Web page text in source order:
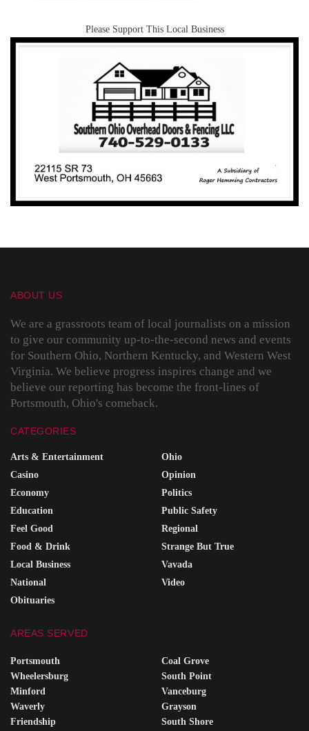
Please Support This Local Business
ABOUT US
We are a grassroots team of local journalists on a mission
to give our community up-to-the-second news and events
for Southern Ohio, Northern Kentucky, and Western West
Virginia. We believe progress inspires change and we
believe our reporting has become the front-lines of
Portsmouth, Ohio's comeback.
CATEGORIES
Arts & Entertainment
Casino
Economy
Education
Feel Good
Food & Drink
Local Business
National
Obituaries
Ohio
Opinion
Politics
Public Safety
Regional
Strange But True
Vavada
Video
AREAS SERVED
Portsmouth
Wheelersburg
Minford
Waverly
Friendship
Coal Grove
South Point
Vanceburg
Grayson
South Shore